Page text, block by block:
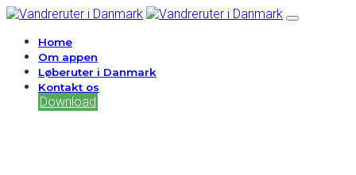
Home
Om appen
Løberuter i Danmark
Kontakt os
Download